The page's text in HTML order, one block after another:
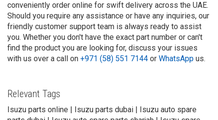
conveniently order online for swift delivery across the UAE.
Should you require any assistance or have any inquiries, our
friendly customer support team is always ready to assist
you. Whether you don't have the exact part number or can't
find the product you are looking for, discuss your issues
with us over a call on +971 (58) 551 7144 or WhatsApp us.
Relevant Tags
Isuzu parts online | Isuzu parts dubai | Isuzu auto spare